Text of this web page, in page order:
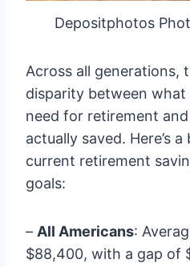
Depositphotos
Across all generations,
disparity between what
need for retirement
actually saved. Here’s
current retirement
goals:
– All Americans:
$88,400, with a gap of